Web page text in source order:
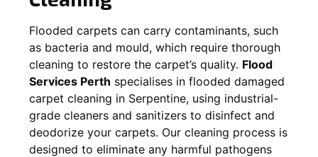
Flooded carpets can carry contaminants, such
as bacteria and mould, which require thorough
cleaning to restore the carpet’s quality. Flood
Services Perth specialises in flooded damaged
carpet cleaning in Serpentine, using industrial-
grade cleaners and sanitizers to disinfect and
deodorize your carpets. Our cleaning process is
designed to eliminate any harmful pathogens